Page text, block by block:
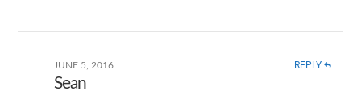
JUNE 5, 2016 REPLY
Sean